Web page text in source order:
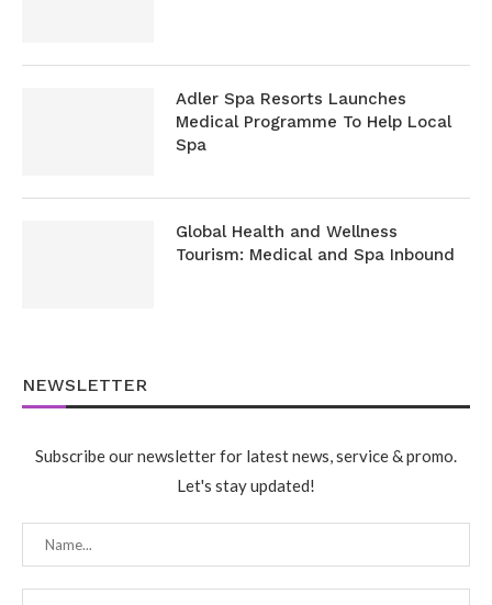
Adler Spa Resorts Launches
Medical Programme To Help Local
Spa
Global Health and Wellness
Tourism: Medical and Spa Inbound
NEWSLETTER
Subscribe our newsletter for latest news, service & promo.
Let's stay updated!